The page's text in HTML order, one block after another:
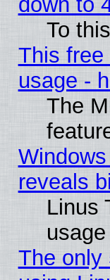
To
This
usage -
The
reveals
Linus
The